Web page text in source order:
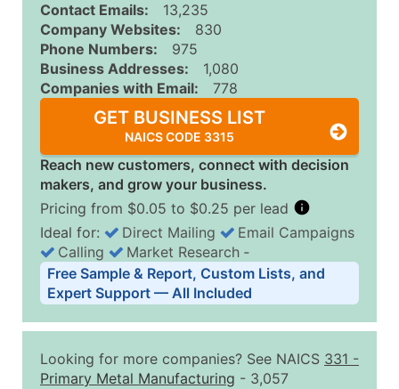
Contact Emails:
13,235
Company Websites:
830
Phone Numbers:
975
Business Addresses:
1,080
Companies with Email:
778
GET BUSINESS LIST
NAICS CODE 3315
Reach new customers, connect with decision
makers, and grow your business.
Pricing from $0.05 to $0.25 per lead
Business List Pricing Tiers
Quantity of Records Price Per Record
2,501 - 10,000
$0.15
Ideal for: Direct Mailing
Email Campaigns
Calling
Market Research ‐
Free Sample & Report, Custom Lists, and
Expert Support — All Included
Looking for more companies? See NAICS 331 -
Primary Metal Manufacturing - 3,057